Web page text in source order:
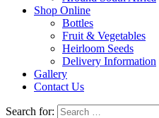
Shop Online
Bottles
Fruit & Vegetables
Heirloom Seeds
Delivery Information
Gallery
Contact Us
Search for: